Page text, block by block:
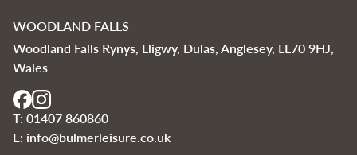
WOODLAND FALLS
Woodland Falls Rynys, Lligwy, Dulas, Anglesey, LL70 9HJ,
Wales
T: 01407 860860
E: info@bulmerleisure.co.uk